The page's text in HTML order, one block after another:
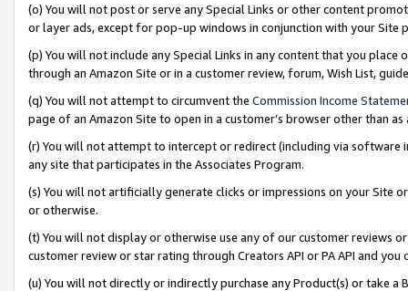
(o) You will not post or serve any Special Links or other content
or layer ads, except for pop-up windows in conjunction with your
(p) You will not include any Special Links in any content that you
through an Amazon Site or in a customer review, forum, Wish List,
(q) You will not attempt to circumvent the Commission Income
page of an Amazon Site to open in a customer’s browser other than
(r) You will not attempt to intercept or redirect (including via software
any site that participates in the Associates Program.
(s) You will not artificially generate clicks or impressions on your Site
or otherwise.
(t) You will not display or otherwise use any of our customer reviews
customer review or star rating through Creators API or PA API and
(u) You will not directly or indirectly purchase any Product(s) or take